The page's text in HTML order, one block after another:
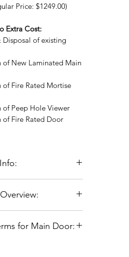
Price: $1249.00)
Extra Cost:
Disposal of existing
of New Laminated Main
of Fire Rated Mortise
of Peep Hole Viewer
of Fire Rated Door
Doors, Fire
can be scheduled
for Main Door: